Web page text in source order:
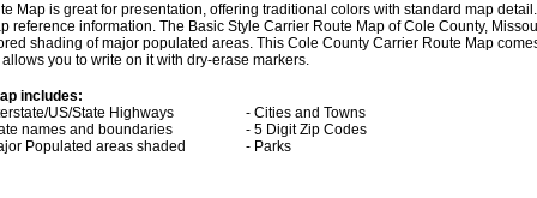
Map is great for presentation, offering traditional colors with standard map
reference information. The Basic Style Carrier Route Map of Cole County,
shading of major populated areas. This Cole County Carrier Route Map
you to write on it with dry-erase markers.
includes:
US/State Highways
- Cities and Towns
names and boundaries
- 5 Digit Zip Codes
Populated areas shaded
- Parks